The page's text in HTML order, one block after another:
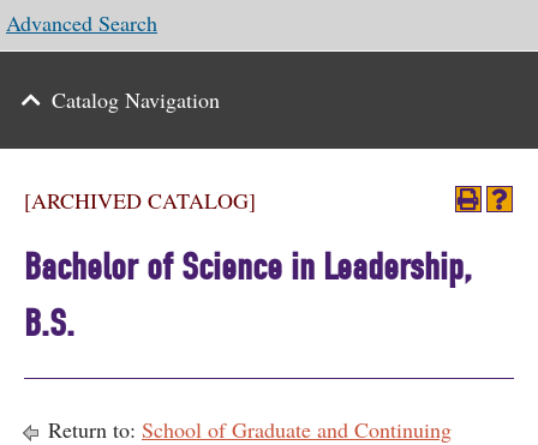
Menu
Graduate & Continuing
[ARCHIVED CATALOG]
Bachelor of Science in Leadership,
B.S.
Return to: School of Graduate and Continuing
Advanced Search
Catalog Navigation